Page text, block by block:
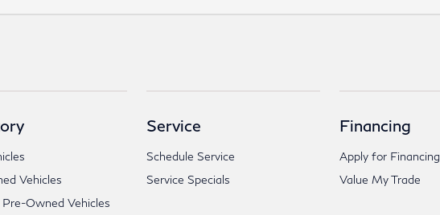
Vehicles
Owned Vehicles
Service
Schedule Service
Service Specials
Financing
Apply for Financing
Value My Trade